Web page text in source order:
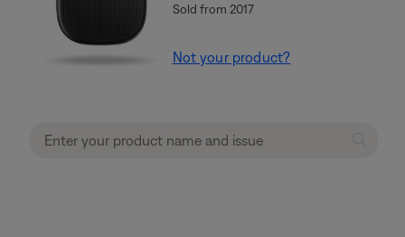
Sold from 2017
Not your product?